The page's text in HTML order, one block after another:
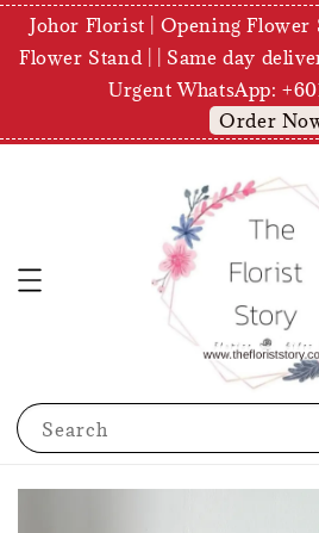
Johor Florist | Opening Flower
Flower Stand | | Same day
Urgent WhatsApp:
Order
Search